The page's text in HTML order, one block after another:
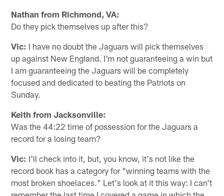
Nathan from Richmond, VA:
Do they pick themselves up after this?
Vic: I have no doubt the Jaguars will pick themselves
up against New England. I'm not guaranteeing a win but
I am guaranteeing the Jaguars will be completely
focused and dedicated to beating the Patriots on
Sunday.
Keith from Jacksonville:
Was the 44:22 time of possession for the Jaguars a
record for a losing team?
Vic: I'll check into it, but, you know, it's not like the
record book has a category for "winning teams with the
most broken shoelaces." Let's look at it this way: I can't